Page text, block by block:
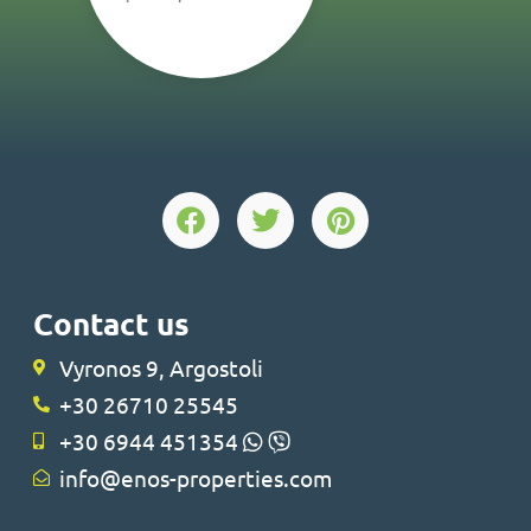
Contact us
Vyronos 9, Argostoli
+30 26710 25545
+30 6944 451354
info@enos-properties.com